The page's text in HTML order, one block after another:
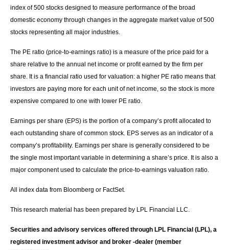
index of 500 stocks designed to measure performance of the broad
domestic economy through changes in the aggregate market value of 500
stocks representing all major industries.
The PE ratio (price-to-earnings ratio) is a measure of the price paid for a
share relative to the annual net income or profit earned by the firm per
share. It is a financial ratio used for valuation: a higher PE ratio means that
investors are paying more for each unit of net income, so the stock is more
expensive compared to one with lower PE ratio.
Earnings per share (EPS) is the portion of a company’s profit allocated to
each outstanding share of common stock. EPS serves as an indicator of a
company’s profitability. Earnings per share is generally considered to be
the single most important variable in determining a share’s price. It is also a
major component used to calculate the price-to-earnings valuation ratio.
All index data from Bloomberg or FactSet.
This research material has been prepared by LPL Financial LLC.
Securities and advisory services offered through LPL Financial (LPL), a
registered investment advisor and broker -dealer (member